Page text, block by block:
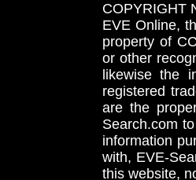
COPYRIGHT
EVE Online,
property of
or other
likewise the
registered
are the
Search.com
information
with, EVE-
this website,